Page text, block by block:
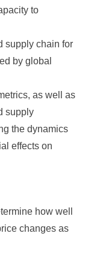
to
supply chain for
by global
as well as
supply
the dynamics
effects on
how well
changes as